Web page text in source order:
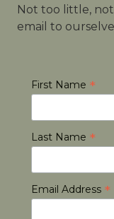
Not too little,
email to
First Name *
Last Name *
Email Address *